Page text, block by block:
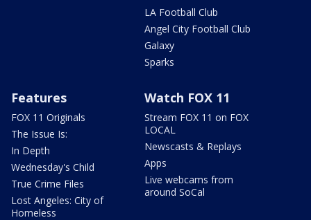
LA Football Club
Angel City Football Club
Galaxy
Sparks
Features
FOX 11 Originals
The Issue Is:
In Depth
Wednesday's Child
True Crime Files
Lost Angeles: City of
Homeless
Watch FOX 11
Stream FOX 11 on FOX
LOCAL
Newscasts & Replays
Apps
Live webcams from
around SoCal